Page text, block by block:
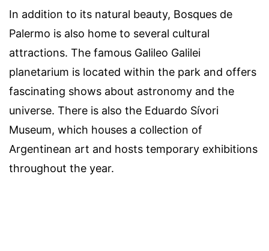
In addition to its natural beauty, Bosques de
Palermo is also home to several cultural
attractions. The famous Galileo Galilei
planetarium is located within the park and offers
fascinating shows about astronomy and the
universe. There is also the Eduardo Sívori
Museum, which houses a collection of
Argentinean art and hosts temporary exhibitions
throughout the year.